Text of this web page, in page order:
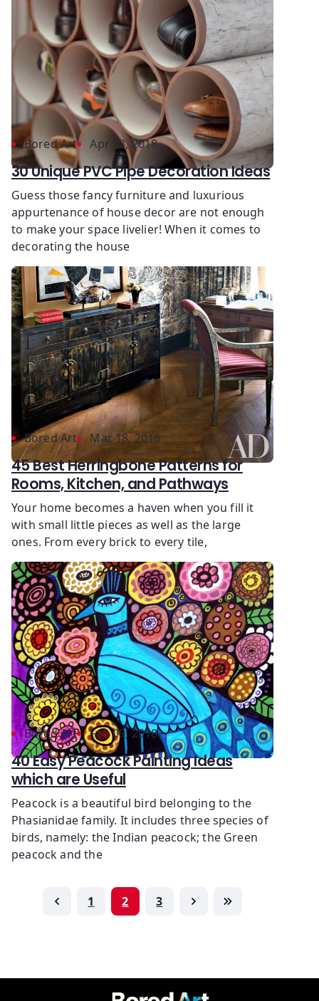
Bored Art Apr 23, 2018
30 Unique PVC Pipe Decoration Ideas
Guess those fancy furniture and luxurious
appurtenance of house decor are not enough
to make your space livelier! When it comes to
decorating the house
Bored Art Mar 18, 2018
45 Best Herringbone Patterns for
Rooms, Kitchen, and Pathways
Your home becomes a haven when you fill it
with small little pieces as well as the large
ones. From every brick to every tile,
Bored Art Feb 09, 2018
40 Easy Peacock Painting Ideas
which are Useful
Peacock is a beautiful bird belonging to the
Phasianidae family. It includes three species of
birds, namely: the Indian peacock; the Green
peacock and the
1 2 3